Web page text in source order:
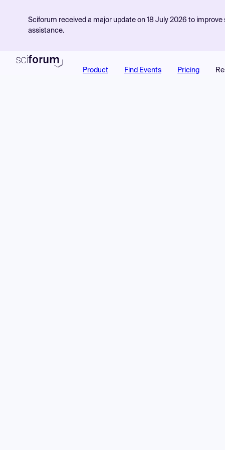
Sciforum received a major update on 18 July 2026 to
assistance.
Product Find Events Pricing